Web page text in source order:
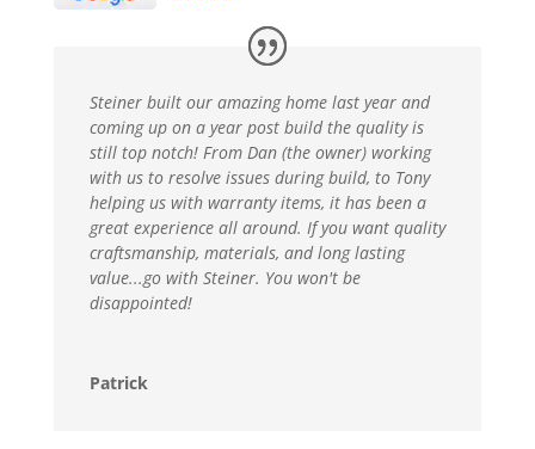
Steiner built our amazing home last year and
coming up on a year post build the quality is
still top notch! From Dan (the owner) working
with us to resolve issues during build, to Tony
helping us with warranty items, it has been a
great experience all around. If you want quality
craftsmanship, materials, and long lasting
value...go with Steiner. You won't be
disappointed!
Patrick